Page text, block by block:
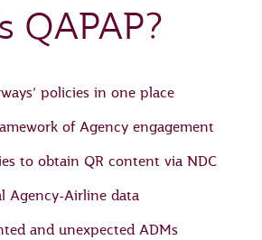
QAPAP?
policies in one place
of Agency engagement
to obtain QR content via NDC
Agency-Airline data
and unexpected ADMs